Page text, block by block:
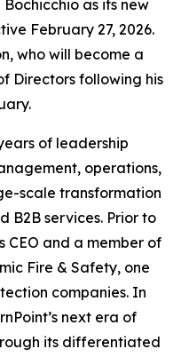
as its new
February 27, 2026.
who will become a
Directors following his
of leadership
operations,
scale transformation
B2B services. Prior to
CEO and a member of
Fire & Safety, one
companies. In
next era of
its differentiated